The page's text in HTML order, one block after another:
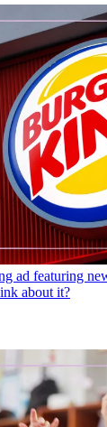
ad featuring
about it?